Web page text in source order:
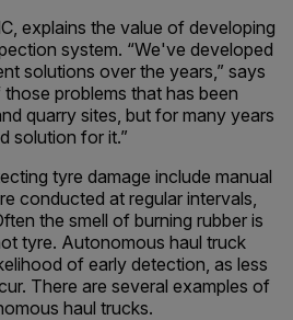
explains the value of developing
system. “We've developed
solutions over the years,” says
problems that has been
quarry sites, but for many years
solution for it.”
tyre damage include manual
conducted at regular intervals,
the smell of burning rubber is
tyre. Autonomous haul truck
of early detection, as less
There are several examples of
haul trucks.